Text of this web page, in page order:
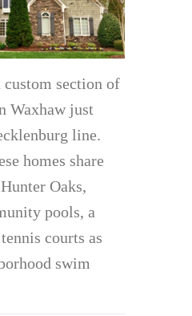
custom section of
Waxhaw just
line.
homes share
Oaks,
pools, a
courts as
swim